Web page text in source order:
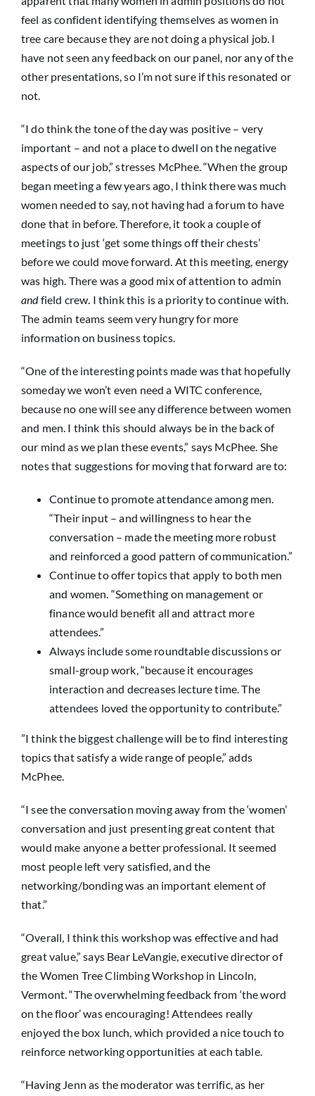
feel as confident identifying themselves as women in
tree care because they are not doing a physical job. I
have not seen any feedback on our panel, nor any of the
other presentations, so I’m not sure if this resonated or
not.
“I do think the tone of the day was positive – very
important – and not a place to dwell on the negative
aspects of our job,” stresses McPhee. “When the group
began meeting a few years ago, I think there was much
women needed to say, not having had a forum to have
done that in before. Therefore, it took a couple of
meetings to just ‘get some things off their chests’
before we could move forward. At this meeting, energy
was high. There was a good mix of attention to admin
andfield crew. I think this is a priority to continue with.
The admin teams seem very hungry for more
information on business topics.
“One of the interesting points made was that hopefully
someday we won’t even need a WITC conference,
because no one will see any difference between women
and men. I think this should always be in the back of
our mind as we plan these events,” says McPhee. She
notes that suggestions for moving that forward are to:
Continue to promote attendance among men.
“Their input – and willingness to hear the
conversation – made the meeting more robust
and reinforced a good pattern of communication.”
Continue to offer topics that apply to both men
and women. “Something on management or
finance would benefit all and attract more
attendees.”
Always include some roundtable discussions or
small-group work, “because it encourages
interaction and decreases lecture time. The
attendees loved the opportunity to contribute.”
”I think the biggest challenge will be to find interesting
topics that satisfy a wide range of people,” adds
McPhee.
“I see the conversation moving away from the ‘women’
conversation and just presenting great content that
would make anyone a better professional. It seemed
most people left very satisfied, and the
networking/bonding was an important element of
that.”
“Overall, I think this workshop was effective and had
great value,” says Bear LeVangie, executive director of
the Women Tree Climbing Workshop in Lincoln,
Vermont. “The overwhelming feedback from ‘the word
on the floor’ was encouraging! Attendees really
enjoyed the box lunch, which provided a nice touch to
reinforce networking opportunities at each table.
“Having Jenn as the moderator was terrific, as her